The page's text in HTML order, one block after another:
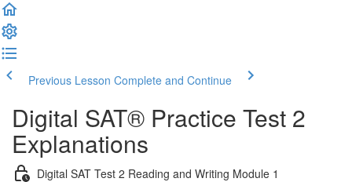
Previous Lesson Complete and Continue
Digital SAT® Practice Test 2
Explanations
Digital SAT Test 2 Reading and Writing Module 1